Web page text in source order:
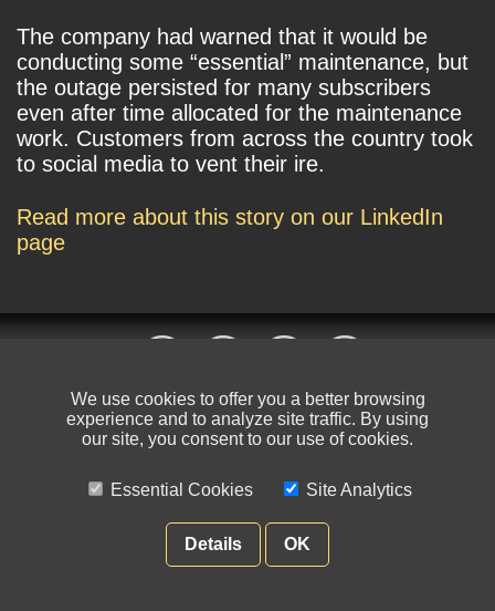
The company had warned that it would be
conducting some “essential” maintenance, but
the outage persisted for many subscribers
even after time allocated for the maintenance
work. Customers from across the country took
to social media to vent their ire.
Read more about this story on our LinkedIn
page
We use cookies to offer you a better browsing
experience and to analyze site traffic. By using
our site, you consent to our use of cookies.
Essential Cookies Site Analytics
Details OK
© NIKSUN Inc. Trademarks are the property of their respective owners. All
rights reserved.
Terms of Use |Privacy Policy